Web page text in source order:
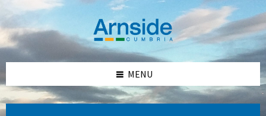
content
left
sidebar
right
sidebar
footer
MENU